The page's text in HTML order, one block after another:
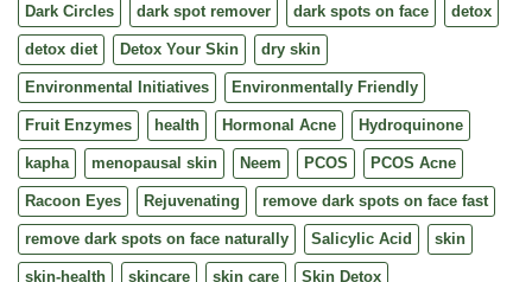
Dark Circles dark spot remover dark spots on face detox
detox diet Detox Your Skin dry skin
Environmental Initiatives Environmentally Friendly
Fruit Enzymes health Hormonal Acne Hydroquinone
kapha menopausal skin Neem PCOS PCOS Acne
Racoon Eyes Rejuvenating remove dark spots on face fast
remove dark spots on face naturally Salicylic Acid skin
skin-health skincare skin care Skin Detox